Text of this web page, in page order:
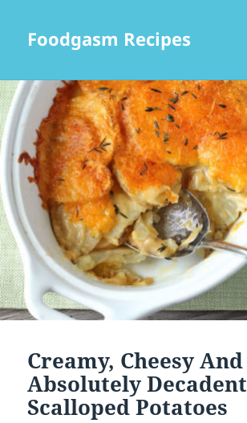
Foodgasm Recipes
Creamy, Cheesy And
Absolutely Decadent
Scalloped Potatoes